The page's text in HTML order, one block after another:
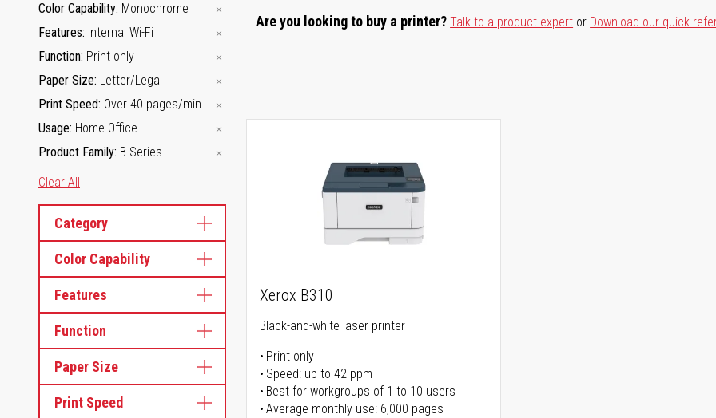
Are you looking to buy a printer?Talk to a product expert or Download our quick
Color Capability Monochrome
Features Internal Wi-Fi
Function Print only
Paper Size Letter/Legal
Print Speed Over 40 pages/min
Usage Home Office
Product Family B Series
Clear All
Category
Color Capability
Features
Function
Paper Size
Print Speed
Xerox B310
Black-and-white laser printer
Print only
Speed: up to 42 ppm
Best for workgroups of 1 to 10 users
Average monthly use: 6,000 pages